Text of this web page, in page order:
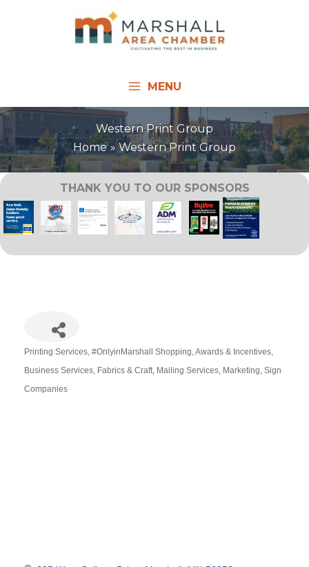
MENU
Western Print Group
Home
Western Print Group
THANK YOU TO OUR SPONSORS
Printing Services #OnlyinMarshall Shopping Awards & Incentives
Business Services Fabrics & Craft Mailing Services Marketing Sign
Companies